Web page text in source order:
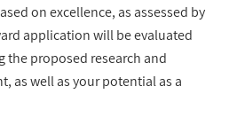
on excellence, as assessed by
application will be evaluated
the proposed research and
as well as your potential as a